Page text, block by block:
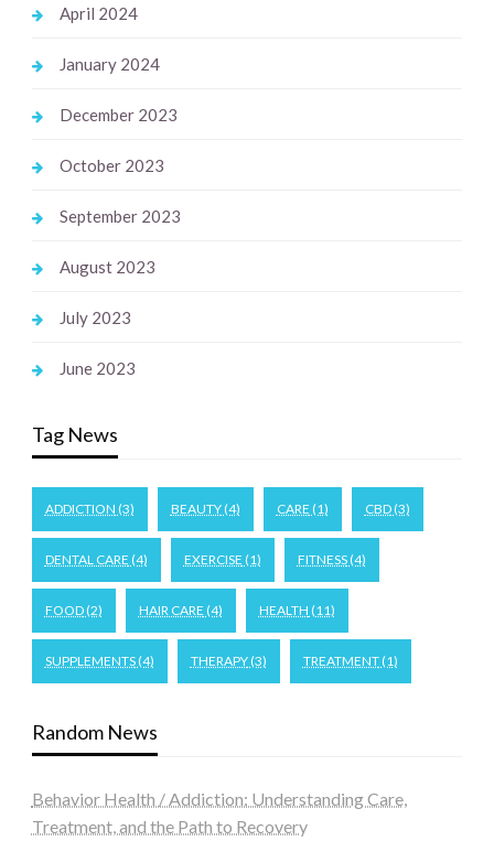
April 2024
January 2024
December 2023
October 2023
September 2023
August 2023
July 2023
June 2023
Tag News
ADDICTION (3) BEAUTY(4) CARE (1) CBD(3)
DENTAL CARE (4) EXERCISE (1) FITNESS(4)
FOOD(2) HAIR CARE (4) HEALTH (11)
SUPPLEMENTS(4) THERAPY(3) TREATMENT(1)
Random News
Behavior Health / Addiction: Understanding Care,
Treatment, and the Path to Recovery